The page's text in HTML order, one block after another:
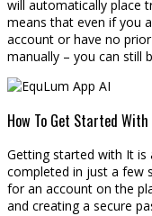
will automatically place
means that even if you
account or have no
manually – you can still
How To Get Started With
Getting started with It
completed in just a few
for an account on the
and creating a secure